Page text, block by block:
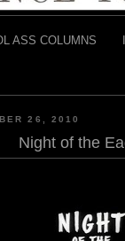
ASS COLUMNS
26, 2010
Night of the